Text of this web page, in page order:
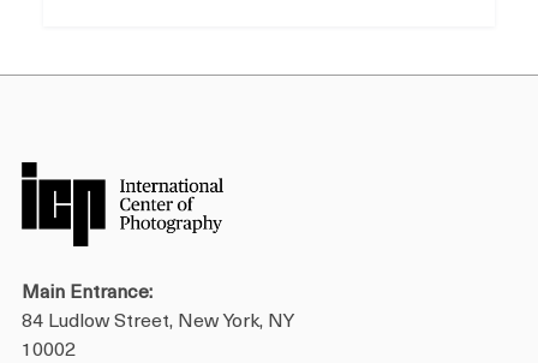
Main Entrance:
84 Ludlow Street, New York, NY
10002